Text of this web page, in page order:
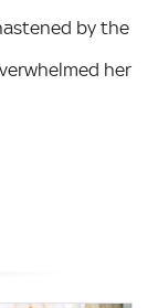
by the
her